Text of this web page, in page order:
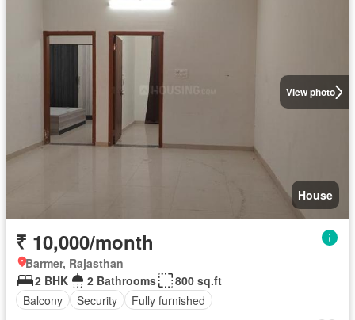
View photo
House
₹ 10,000/month
Barmer, Rajasthan
2 BHK
2 Bathrooms
800 sq.ft
Balcony
Security Fully furnished